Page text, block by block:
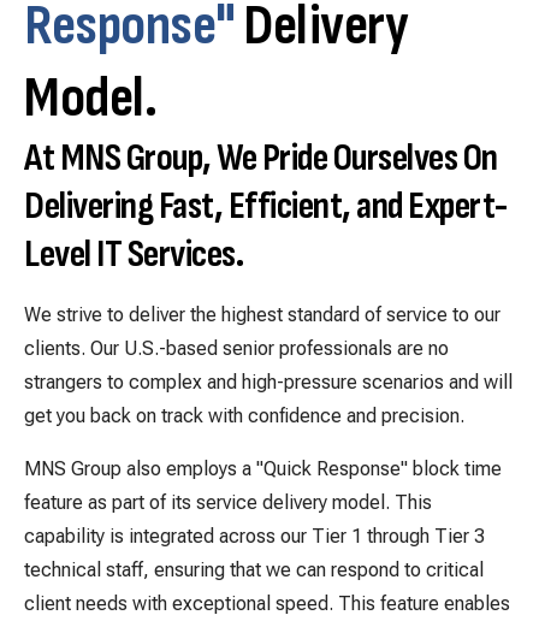
Response"Delivery
Model.
At MNS Group, We Pride Ourselves On
Delivering Fast, Efficient, and Expert-
Level IT Services.
We strive to deliver the highest standard of service to our
clients. Our U.S.-based senior professionals are no
strangers to complex and high-pressure scenarios and will
get you back on track with confidence and precision.
MNS Group also employs a "Quick Response" block time
feature as part of its service delivery model. This
capability is integrated across our Tier 1 through Tier 3
technical staff, ensuring that we can respond to critical
client needs with exceptional speed. This feature enables